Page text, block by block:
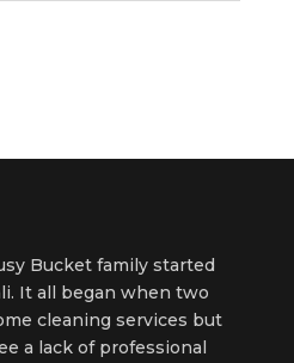
Bucket family started
It all began when two
cleaning services but
a lack of professional